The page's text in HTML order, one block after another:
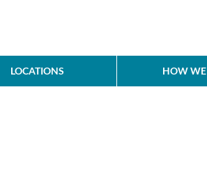
LOCATIONS HOW